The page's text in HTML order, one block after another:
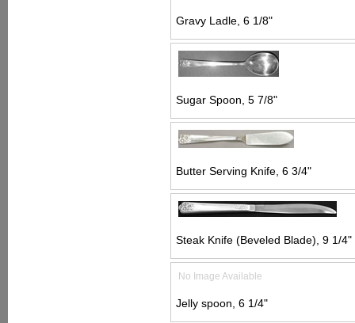
Gravy Ladle, 6 1/8"
Sugar Spoon, 5 7/8"
Butter Serving Knife, 6 3/4"
Steak Knife (Beveled Blade), 9 1/4"
No Image Available
Jelly spoon, 6 1/4"